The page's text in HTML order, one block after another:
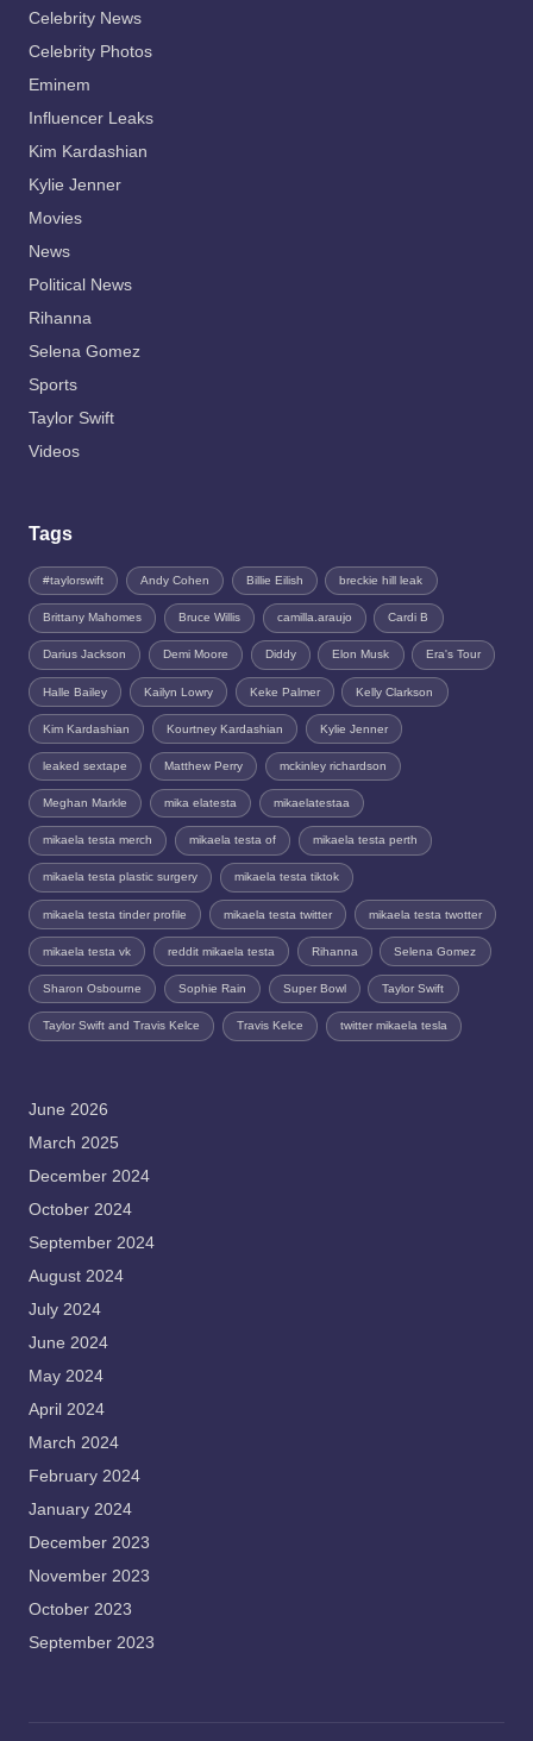
Celebrity News
Celebrity Photos
Eminem
Influencer Leaks
Kim Kardashian
Kylie Jenner
Movies
News
Political News
Rihanna
Selena Gomez
Sports
Taylor Swift
Videos
Tags
#taylorswift Andy Cohen Billie Eilish breckie hill leak
Brittany Mahomes Bruce Willis camilla.araujo Cardi B
Darius Jackson Demi Moore Diddy Elon Musk Era's Tour
Halle Bailey Kailyn Lowry Keke Palmer Kelly Clarkson
Kim Kardashian Kourtney Kardashian Kylie Jenner
leaked sextape Matthew Perry mckinley richardson
Meghan Markle mika elatesta mikaelatestaa
mikaela testa merch mikaela testa of mikaela testa perth
mikaela testa plastic surgery mikaela testa tiktok
mikaela testa tinder profile mikaela testa twitter mikaela testa twotter
mikaela testa vk reddit mikaela testa Rihanna Selena Gomez
Sharon Osbourne Sophie Rain Super Bowl Taylor Swift
Taylor Swift and Travis Kelce Travis Kelce twitter mikaela tesla
June 2026
March 2025
December 2024
October 2024
September 2024
August 2024
July 2024
June 2024
May 2024
April 2024
March 2024
February 2024
January 2024
December 2023
November 2023
October 2023
September 2023